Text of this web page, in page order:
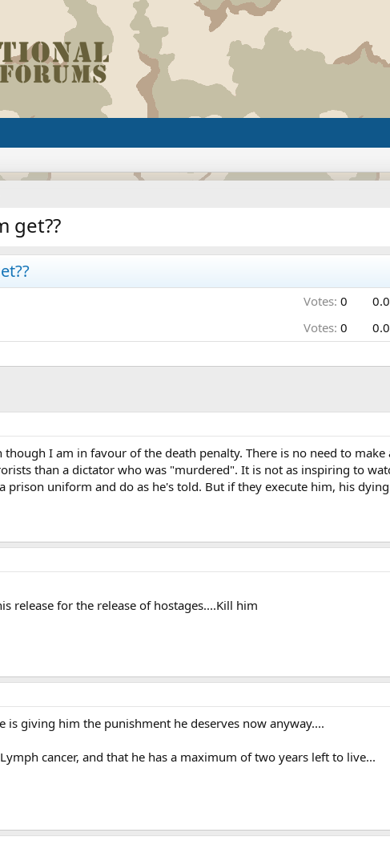
get??
Votes: 0
Votes: 0
I am in favour of the death penalty. There is no need to
than a dictator who was "murdered". It is not as inspiring to
prison uniform and do as he's told. But if they execute him, his
release for the release of hostages....Kill him
giving him the punishment he deserves now anyway....
cancer, and that he has a maximum of two years left to live...